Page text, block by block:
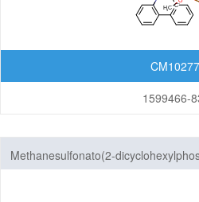
1599466-
Methanesulfonato(2-